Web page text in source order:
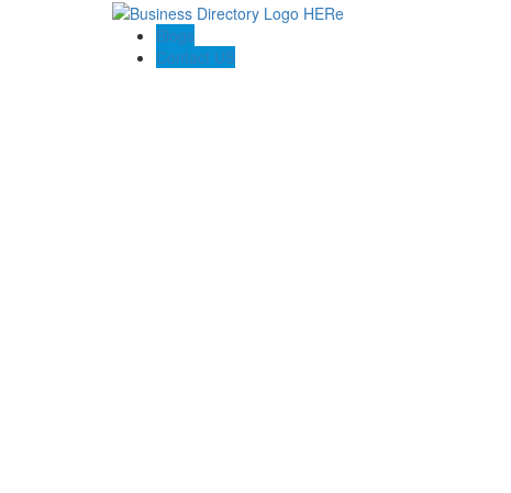
Blogs
Contact US